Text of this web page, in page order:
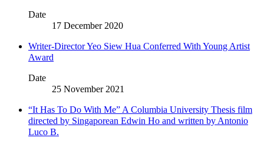
Date
17 December 2020
Writer-Director Yeo Siew Hua Conferred With Young Artist
Award
Date
25 November 2021
“It Has To Do With Me” A Columbia University Thesis film
directed by Singaporean Edwin Ho and written by Antonio
Luco B.